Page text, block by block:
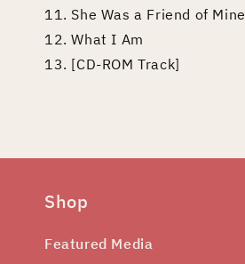
11. She Was a Friend of Mine
12. What I Am
13. [CD-ROM Track]
Shop
Featured Media